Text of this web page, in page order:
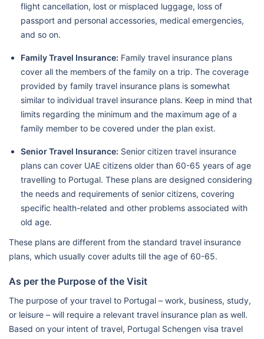
flight cancellation, lost or misplaced luggage, loss of
passport and personal accessories, medical emergencies,
and so on.
Family Travel Insurance: Family travel insurance plans
cover all the members of the family on a trip. The coverage
provided by family travel insurance plans is somewhat
similar to individual travel insurance plans. Keep in mind that
limits regarding the minimum and the maximum age of a
family member to be covered under the plan exist.
Senior Travel Insurance: Senior citizen travel insurance
plans can cover UAE citizens older than 60-65 years of age
travelling to Portugal. These plans are designed considering
the needs and requirements of senior citizens, covering
specific health-related and other problems associated with
old age.
These plans are different from the standard travel insurance
plans, which usually cover adults till the age of 60-65.
As per the Purpose of the Visit
The purpose of your travel to Portugal – work, business, study,
or leisure – will require a relevant travel insurance plan as well.
Based on your intent of travel, Portugal Schengen visa travel